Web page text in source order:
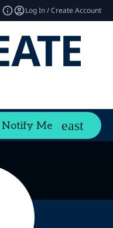
Log In / Create Account
Notify Me